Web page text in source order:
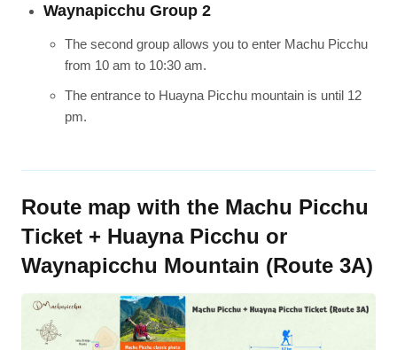
Waynapicchu Group 2
The second group allows you to enter Machu Picchu
from 10 am to 10:30 am.
The entrance to Huayna Picchu mountain is until 12
pm.
Route map with the Machu Picchu
Ticket + Huayna Picchu or
Waynapicchu Mountain (Route 3A)